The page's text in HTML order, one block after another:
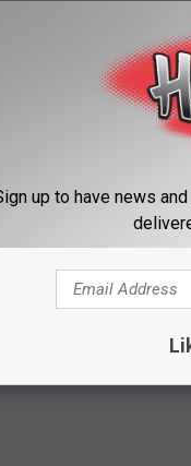
up to have news